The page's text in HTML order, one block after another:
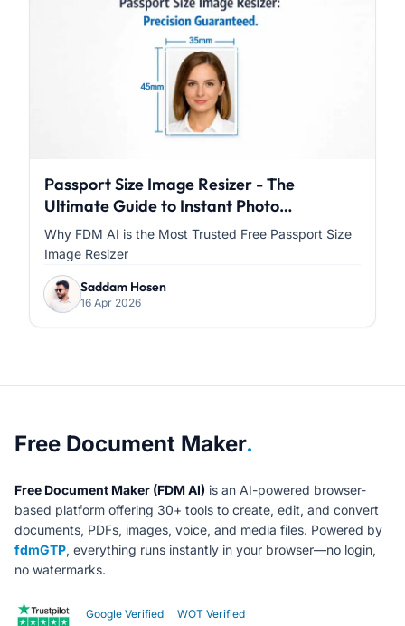
Passport Size Image Resizer - The
Ultimate Guide to Instant Photo
Formatting
Why FDM AI is the Most Trusted Free Passport Size
Image Resizer
Saddam Hosen
16 Apr 2026
About Free Document Maker
Free Document Maker.
Free Document Maker (FDM AI) is an AI-powered browser-
based platform offering 30+ tools to create, edit, and convert
documents, PDFs, images, voice, and media files. Powered by
fdmGTP, everything runs instantly in your browser—no login,
no watermarks.
Google Verified WOT Verified